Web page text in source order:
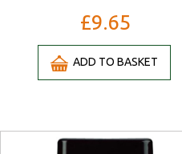
£9.65
ADD TO BASKET